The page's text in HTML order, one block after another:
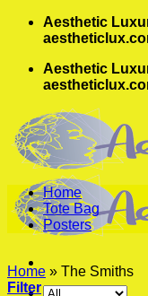
Skip
Aesthetic
Aesthetic
Home
Tote Bag
Posters
Home » The Smiths
Filter